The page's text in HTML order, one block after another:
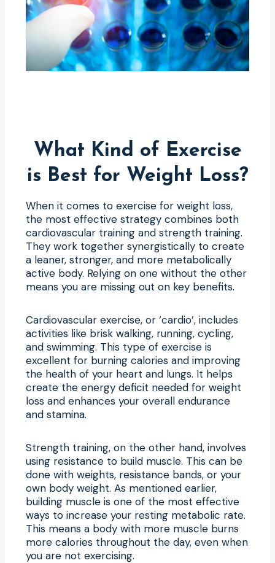
What Kind of Exercise
is Best for Weight Loss?
When it comes to exercise for weight loss,
the most effective strategy combines both
cardiovascular training and strength training.
They work together synergistically to create
a leaner, stronger, and more metabolically
active body. Relying on one without the other
means you are missing out on key benefits.
Cardiovascular exercise, or ‘cardio’, includes
activities like brisk walking, running, cycling,
and swimming. This type of exercise is
excellent for burning calories and improving
the health of your heart and lungs. It helps
create the energy deficit needed for weight
loss and enhances your overall endurance
and stamina.
Strength training, on the other hand, involves
using resistance to build muscle. This can be
done with weights, resistance bands, or your
own body weight. As mentioned earlier,
building muscle is one of the most effective
ways to increase your resting metabolic rate.
This means a body with more muscle burns
more calories throughout the day, even when
you are not exercising.